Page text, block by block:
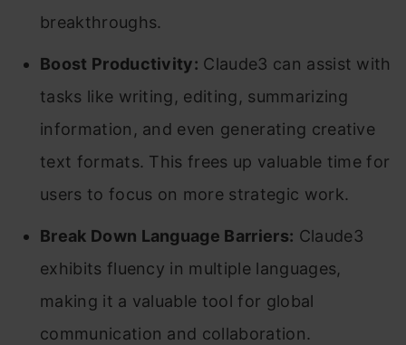
breakthroughs.
Boost Productivity: Claude3 can assist with
tasks like writing, editing, summarizing
information, and even generating creative
text formats. This frees up valuable time for
users to focus on more strategic work.
Break Down Language Barriers: Claude3
exhibits fluency in multiple languages,
making it a valuable tool for global
communication and collaboration.